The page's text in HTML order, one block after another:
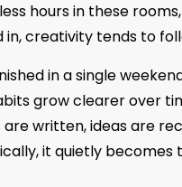
hours in these
creativity tends to
in a single
grow clearer over
written, ideas are
it quietly